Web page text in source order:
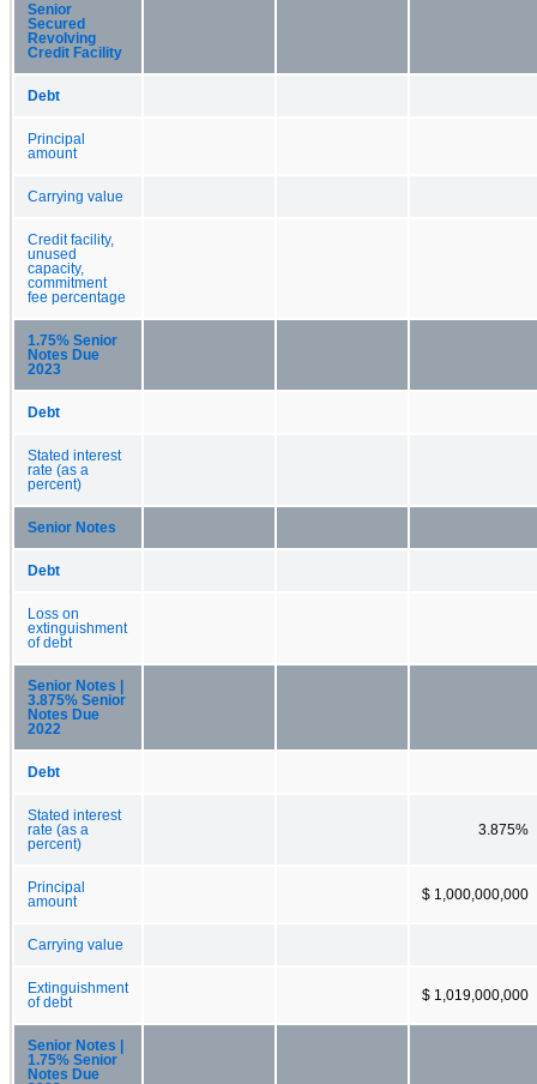
Senior
Secured
Revolving
Credit Facility
Debt
Principal
amount
Carrying value
Credit facility,
unused
capacity,
commitment
fee percentage
1.75% Senior
Notes Due
2023
Debt
Stated interest
rate (as a
percent)
Senior Notes
Debt
Loss on
extinguishment
of debt
Senior Notes |
3.875% Senior
Notes Due
2022
Debt
Stated interest
rate (as a
percent)
3.875%
Principal
amount
$ 1,000,000,000
Carrying value
Extinguishment
of debt
$ 1,019,000,000
Senior Notes |
1.75% Senior
Notes Due